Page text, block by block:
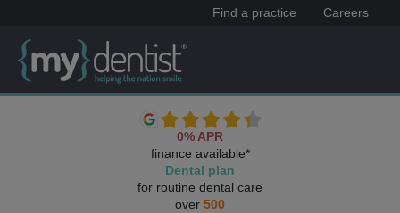
Find a practice Careers
0% APR
finance available*
Dental plan
for routine dental care
over 500